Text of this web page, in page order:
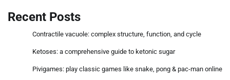
Recent Posts
Contractile vacuole: complex structure, function, and cycle
Ketoses: a comprehensive guide to ketonic sugar
Pivigames: play classic games like snake, pong & pac-man online